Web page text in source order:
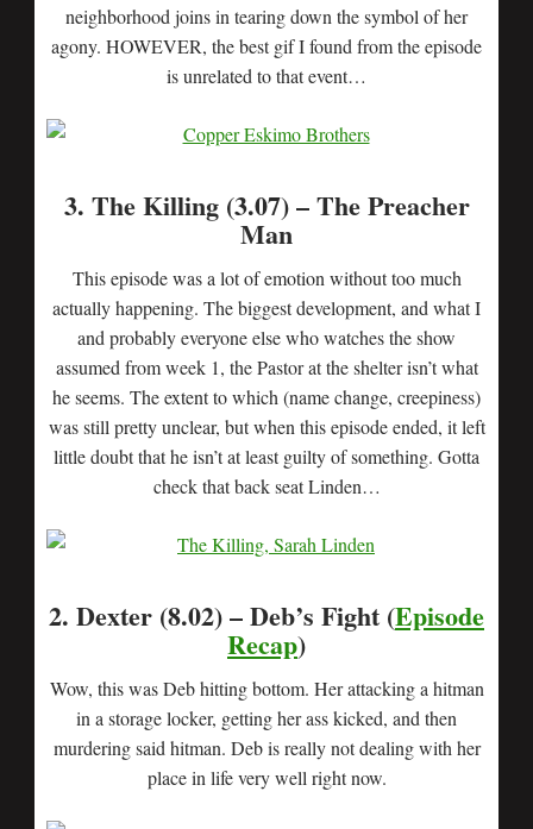
neighborhood joins in tearing down the symbol of her
agony. HOWEVER, the best gif I found from the episode
is unrelated to that event…
3. The Killing (3.07) – The Preacher
Man
This episode was a lot of emotion without too much
actually happening. The biggest development, and what I
and probably everyone else who watches the show
assumed from week 1, the Pastor at the shelter isn’t what
he seems. The extent to which (name change, creepiness)
was still pretty unclear, but when this episode ended, it left
little doubt that he isn’t at least guilty of something. Gotta
check that back seat Linden…
2. Dexter (8.02) – Deb’s Fight (Episode
Recap)
Wow, this was Deb hitting bottom. Her attacking a hitman
in a storage locker, getting her ass kicked, and then
murdering said hitman. Deb is really not dealing with her
place in life very well right now.